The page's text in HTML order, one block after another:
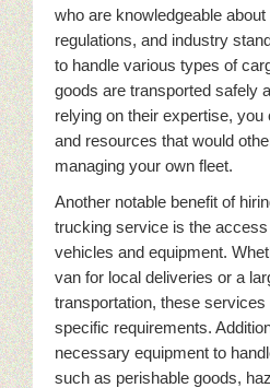
who are knowledgeable
regulations, and industry
to handle various types of
goods are transported safely
relying on their expertise,
and resources that would
managing your own fleet.
Another notable benefit of
trucking service is the
vehicles and equipment.
van for local deliveries or a
transportation, these
specific requirements.
necessary equipment to
such as perishable goods,